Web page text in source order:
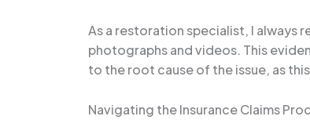
As a restoration specialist, I
photographs and videos. This
to the root cause of the issue, as
Navigating the Insurance Claims